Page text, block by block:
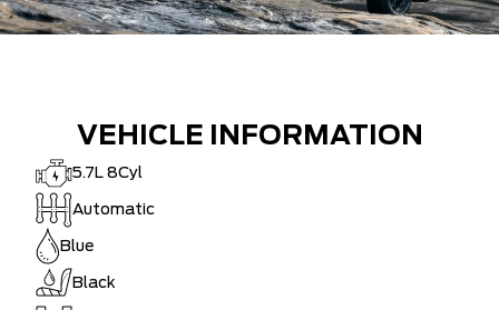
VEHICLE INFORMATION
5.7L 8Cyl
Automatic
Blue
Black